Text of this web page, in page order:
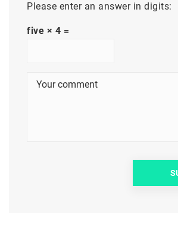
Please enter an answer in digits:
five × 4 =